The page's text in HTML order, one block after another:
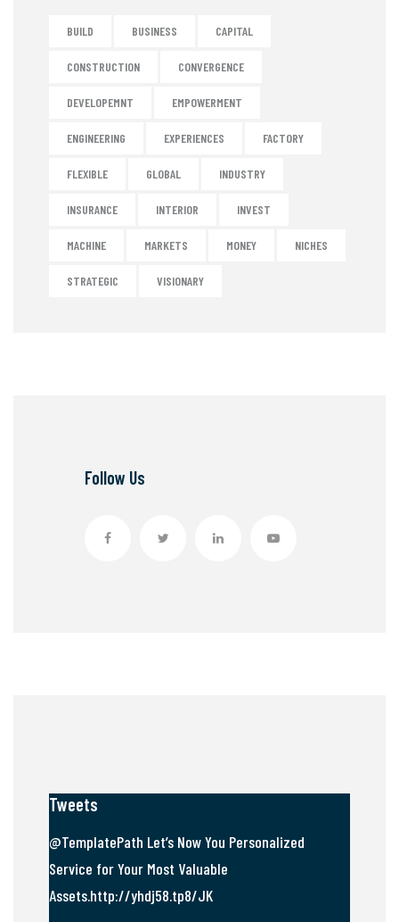
BUILD BUSINESS CAPITAL
CONSTRUCTION CONVERGENCE
DEVELOPEMNT EMPOWERMENT
ENGINEERING EXPERIENCES FACTORY
FLEXIBLE GLOBAL INDUSTRY
INSURANCE INTERIOR INVEST
MACHINE MARKETS MONEY NICHES
STRATEGIC VISIONARY
Follow Us
Tweets
@TemplatePath Let’s Now You Personalized
Service for Your Most Valuable
Assets.http://yhdj58.tp8/JK